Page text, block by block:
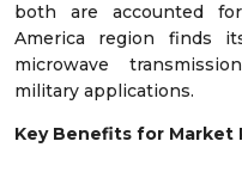
both are accounted
America region finds
microwave
military applications.
Key Benefits for Market